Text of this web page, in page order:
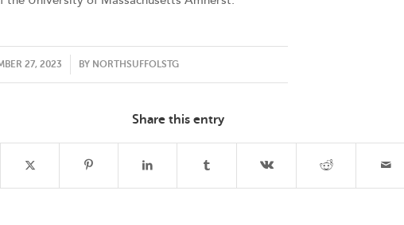
27, 2023
/ BY NORTHSUFFOLSTG
Share this entry